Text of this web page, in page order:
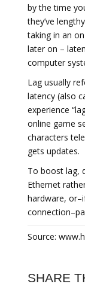
by the time
they’ve
taking in an
later on –
computer
Lag usually
latency (also
experience
online game
characters
gets updates.
To boost lag,
Ethernet
hardware,
Source:
SHARE